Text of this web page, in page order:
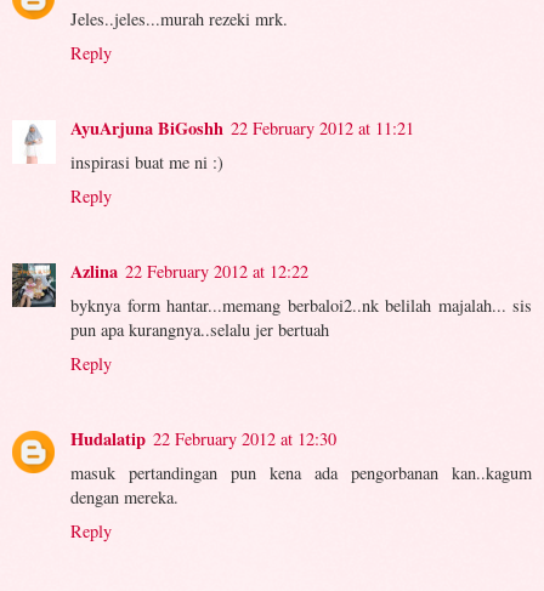
Jeles..jeles...murah rezeki mrk.
Reply
AyuArjuna BiGoshh 22 February 2012 at 11:21
inspirasi buat me ni :)
Reply
Azlina 22 February 2012 at 12:22
byknya form hantar...memang berbaloi2..nk belilah majalah... sis
pun apa kurangnya..selalu jer bertuah
Reply
Hudalatip 22 February 2012 at 12:30
masuk pertandingan pun kena ada pengorbanan kan..kagum
dengan mereka.
Reply